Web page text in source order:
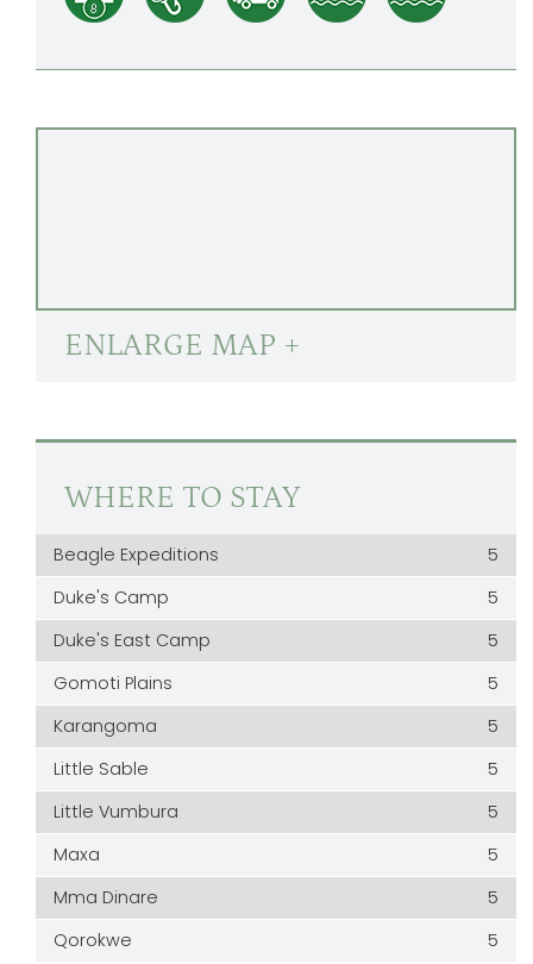
ENLARGE MAP +
WHERE TO STAY
Beagle Expeditions
5
Duke's Camp
5
Duke's East Camp
5
Gomoti Plains
5
Karangoma
5
Little Sable
5
Little Vumbura
5
Maxa
5
Mma Dinare
5
Qorokwe
5